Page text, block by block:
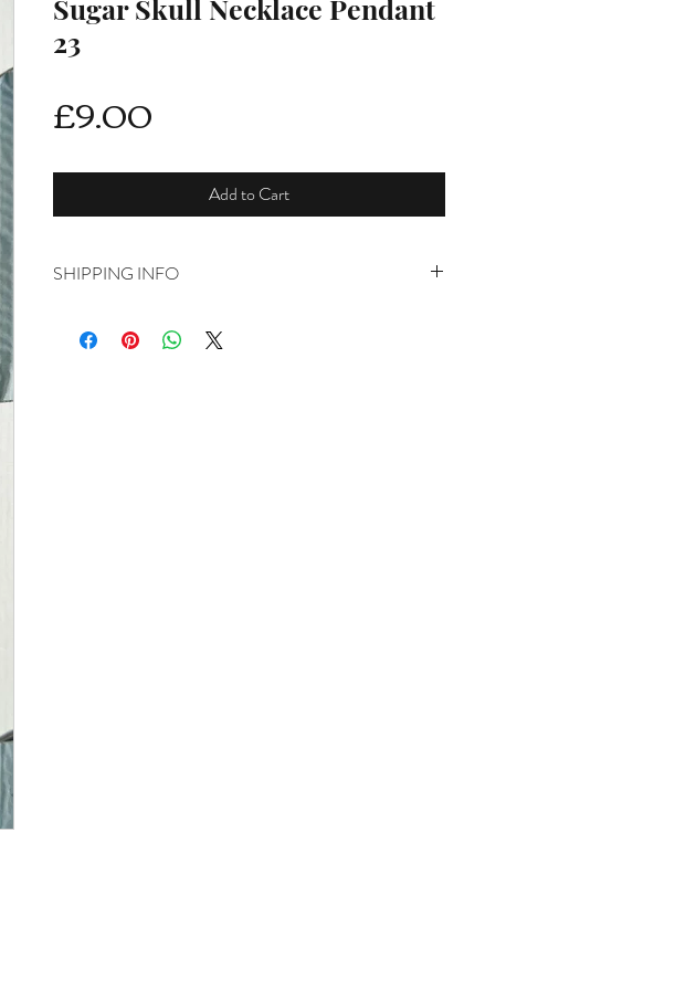
Sugar Skull Necklace Pendant
23
£9.00
Add to Cart
SHIPPING INFO
For International shipping please select appropriate